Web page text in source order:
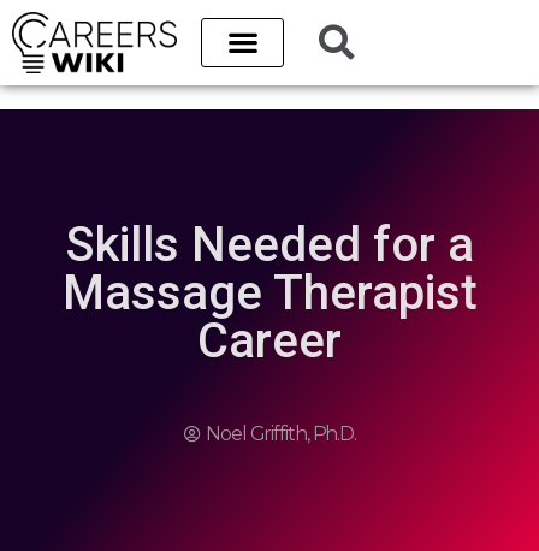
Skills Needed for a
Massage Therapist
Career
Noel Griffith, Ph.D.